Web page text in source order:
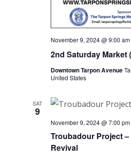
2nd Saturday Market
November 9, 2024 @ 9:00 am
Downtown Tarpon Avenue
United States
SAT
9
Troubadour Project –
Revival
November 9, 2024 @ 7:00 pm